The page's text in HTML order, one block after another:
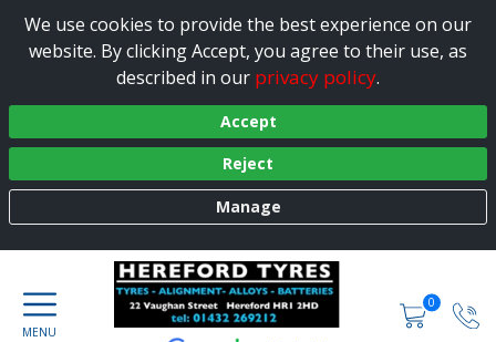
We use cookies to provide the best experience on our
website. By clicking Accept, you agree to their use, as
described in our privacy policy.
Accept
Reject
Manage
0